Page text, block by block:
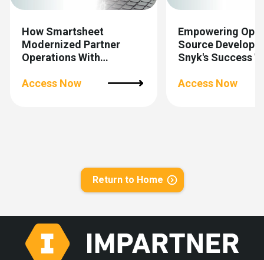
How Smartsheet
Modernized Partner
Operations With
Orchestration Studio
Access Now
Empowering
Source
Snyk's Success
Access Now
Return to Home